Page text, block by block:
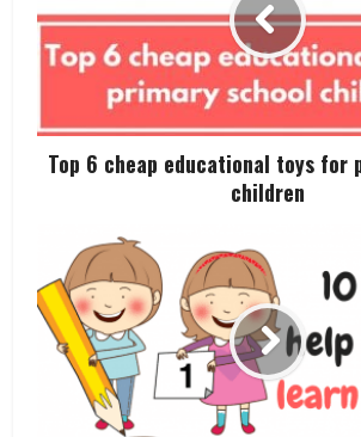
Top 6 cheap educational toys for
children